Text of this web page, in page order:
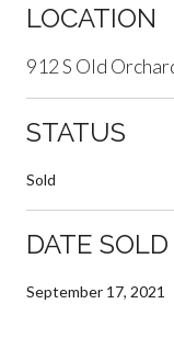
LOCATION
912 S Old
STATUS
Sold
DATE SOLD
September 17, 2021